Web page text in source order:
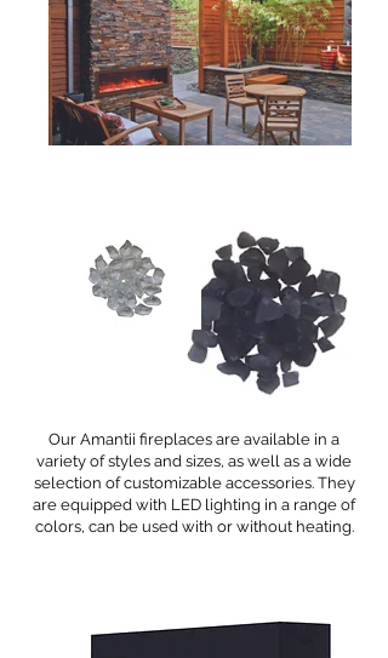
Our Amantii fireplaces are available in a
variety of styles and sizes, as well as a wide
selection of customizable accessories. They
are equipped with LED lighting in a range of
colors, can be used with or without heating.